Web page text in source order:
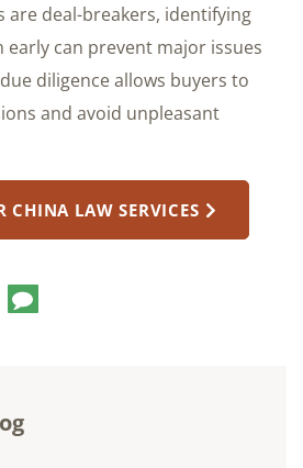
are deal-breakers, identifying
can prevent major issues
diligence allows buyers to
and avoid unpleasant
CHINA LAW SERVICES
Comment